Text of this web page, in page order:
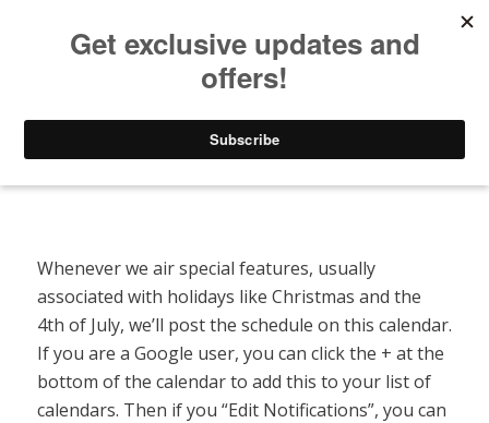
Special Features Calendar
Whenever we air special features, usually
associated with holidays like Christmas and the
4th of July, we’ll post the schedule on this calendar.
If you are a Google user, you can click the + at the
bottom of the calendar to add this to your list of
calendars. Then if you “Edit Notifications”, you can